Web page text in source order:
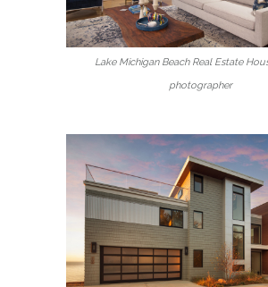
Lake Michigan Beach Real Estate
photographer